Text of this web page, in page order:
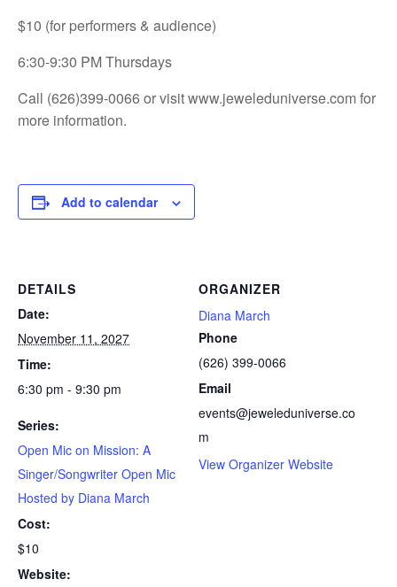
$10 (for performers & audience)
6:30-9:30 PM Thursdays
Call (626)399-0066 or visitwww.jeweleduniverse.com for
more information.
Add to calendar
DETAILS
Date:
November 11, 2027
Time:
6:30 pm - 9:30 pm
Series:
Open Mic on Mission: A
Singer/Songwriter Open Mic
Hosted by Diana March
Cost:
$10
Website:
ORGANIZER
Diana March
Phone
(626) 399-0066
Email
events@jeweleduniverse.co
m
View Organizer Website